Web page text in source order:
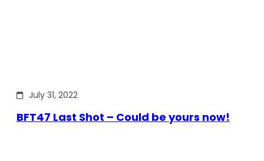
July 31, 2022
BFT47 Last Shot – Could be yours now!